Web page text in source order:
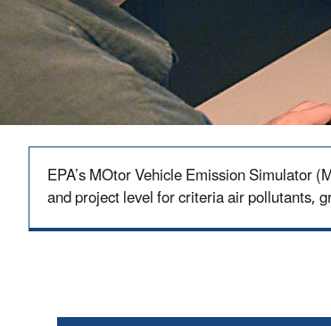
EPA’s MOtor Vehicle Emission Simulator
and project level for criteria air pollutants,